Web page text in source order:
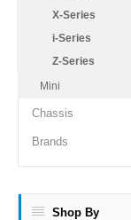
X-Series
i-Series
Z-Series
Mini
Chassis
Brands
Shop By